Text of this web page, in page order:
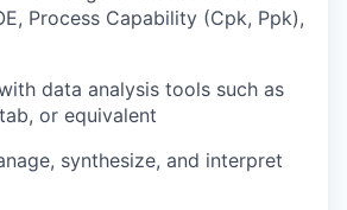
Process Capability (Cpk, Ppk),
data analysis tools such as
or equivalent
synthesize, and interpret